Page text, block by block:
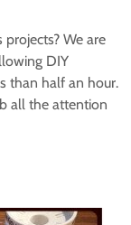
We are
DIY
than half an hour.
all the attention